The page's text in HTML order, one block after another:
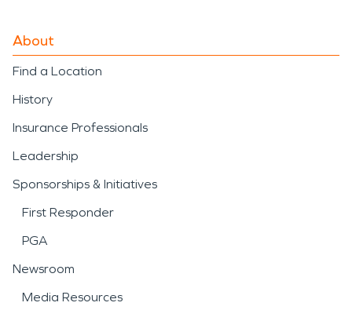
About
Find a Location
History
Insurance Professionals
Leadership
Sponsorships & Initiatives
First Responder
PGA
Newsroom
Media Resources